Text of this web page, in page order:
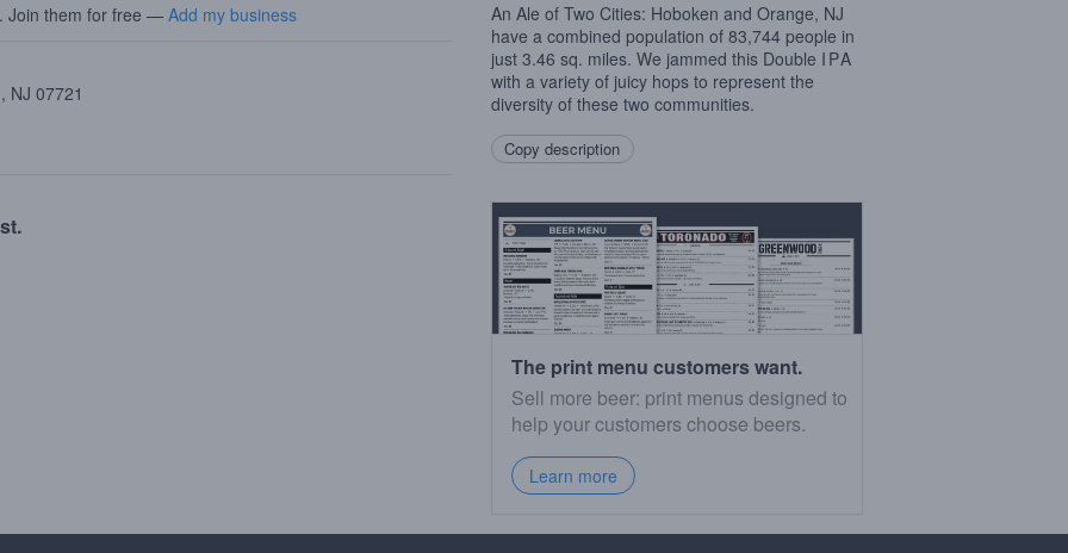
Join them for free — Add my business
NJ 07721
An Ale of Two Cities: Hoboken and Orange, NJ
have a combined population of 83,744 people in
just 3.46 sq. miles. We jammed this Double IPA
with a variety of juicy hops to represent the
diversity of these two communities.
Copy description
The print menu customers want.
Sell more beer: print menus designed to
help your customers choose beers.
Learn more